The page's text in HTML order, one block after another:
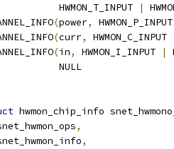
			   HWMON_T_INPUT
|
(power,
(curr, HWMON_C_INPUT
(in, HWMON_I_INPUT |
			   NULL
hwmon_chip_info
,
,